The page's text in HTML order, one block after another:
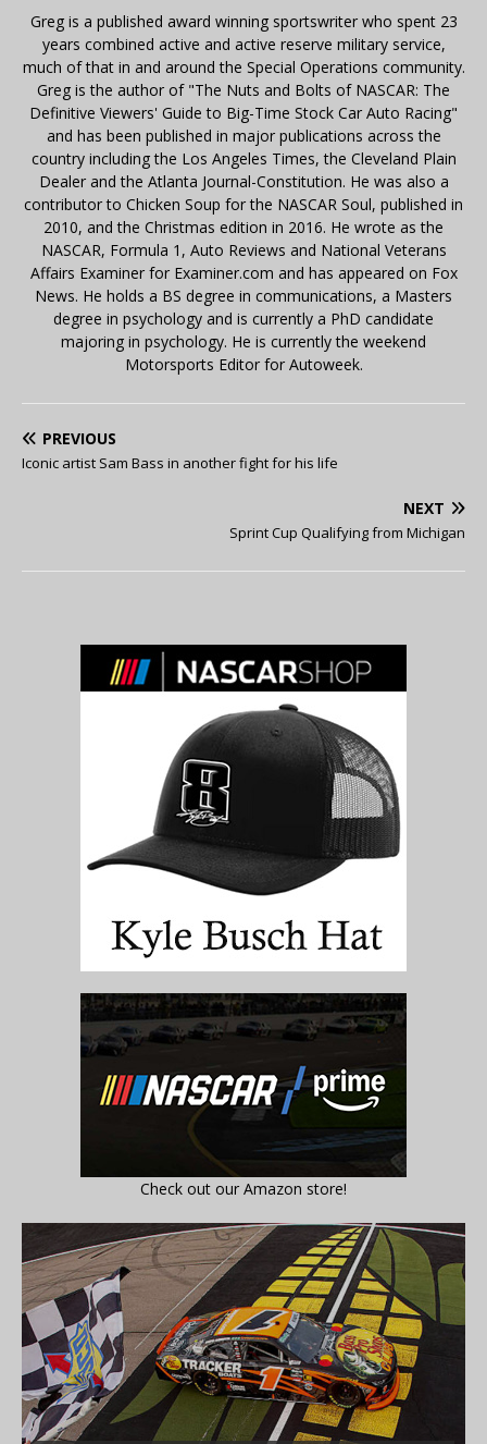
Greg is a published award winning sportswriter who spent 23
years combined active and active reserve military service,
much of that in and around the Special Operations community.
Greg is the author of "The Nuts and Bolts of NASCAR: The
Definitive Viewers' Guide to Big-Time Stock Car Auto Racing"
and has been published in major publications across the
country including the Los Angeles Times, the Cleveland Plain
Dealer and the Atlanta Journal-Constitution. He was also a
contributor to Chicken Soup for the NASCAR Soul, published in
2010, and the Christmas edition in 2016. He wrote as the
NASCAR, Formula 1, Auto Reviews and National Veterans
Affairs Examiner for Examiner.com and has appeared on Fox
News. He holds a BS degree in communications, a Masters
degree in psychology and is currently a PhD candidate
majoring in psychology. He is currently the weekend
Motorsports Editor for Autoweek.
PREVIOUS
Iconic artist Sam Bass in another fight for his life
NEXT
Sprint Cup Qualifying from Michigan
Check out our Amazon store!